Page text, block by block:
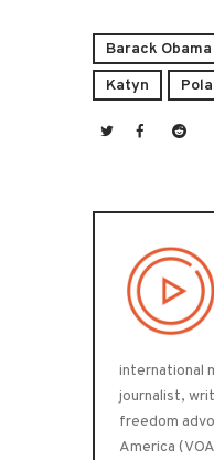
Barack Obama
Katyn
international
journalist,
freedom
America